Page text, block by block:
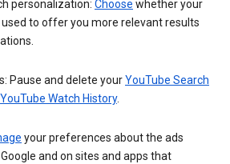
personalization: Choose whether your
to offer you more relevant results
Pause and delete yourYouTube Search
YouTube Watch History.
your preferences about the ads
and on sites and apps that